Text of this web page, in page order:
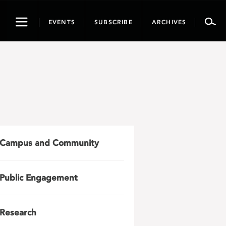
ToggleEVENTS SUBSCRIBE ARCHIVES
Campus and Community
Public Engagement
Research